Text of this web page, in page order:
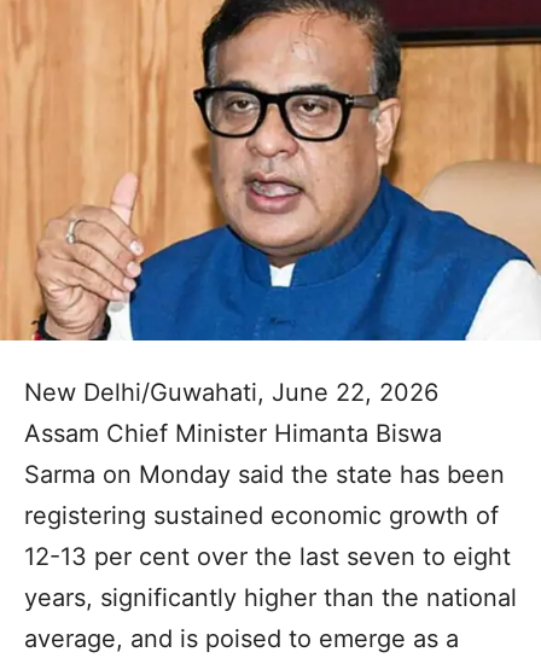
New Delhi/Guwahati, June 22, 2026
Assam Chief Minister Himanta Biswa
Sarma on Monday said the state has been
registering sustained economic growth of
12-13 per cent over the last seven to eight
years, significantly higher than the national
average, and is poised to emerge as a